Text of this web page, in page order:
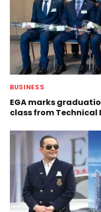
BUSINESS
EGA marks
class from Technical